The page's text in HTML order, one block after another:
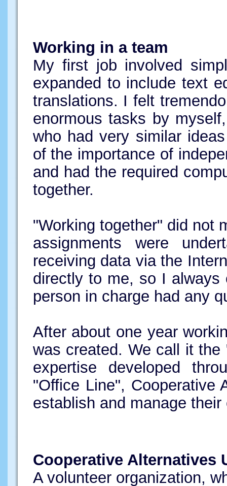
Working in a team
My first job involved
expanded to include text
translations. I felt
enormous tasks by
who had very similar
of the importance of
and had the required
together.
"Working together" did not
assignments were
receiving data via the
directly to me, so I always
person in charge had any
After about one year
was created. We call it
expertise developed
"Office Line", Cooperative
establish and manage their
Cooperative Alternatives
A volunteer organization,